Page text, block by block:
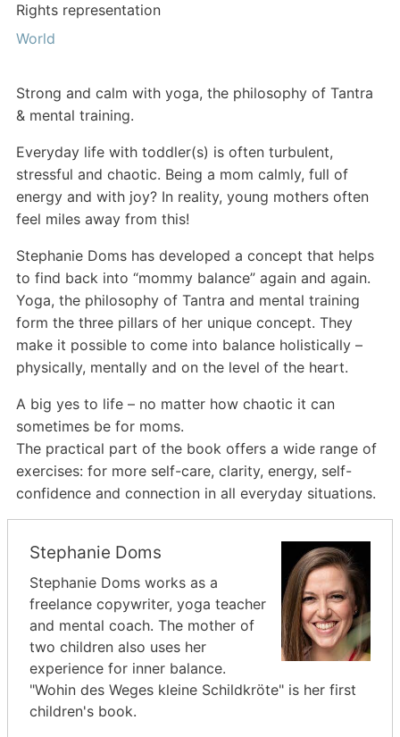
Rights representation
World
Strong and calm with yoga, the philosophy of Tantra
& mental training.
Everyday life with toddler(s) is often turbulent,
stressful and chaotic. Being a mom calmly, full of
energy and with joy? In reality, young mothers often
feel miles away from this!
Stephanie Doms has developed a concept that helps
to find back into “mommy balance” again and again.
Yoga, the philosophy of Tantra and mental training
form the three pillars of her unique concept. They
make it possible to come into balance holistically –
physically, mentally and on the level of the heart.
A big yes to life – no matter how chaotic it can
sometimes be for moms.
The practical part of the book offers a wide range of
exercises: for more self-care, clarity, energy, self-
confidence and connection in all everyday situations.
Stephanie Doms
Stephanie Doms works as a
freelance copywriter, yoga teacher
and mental coach. The mother of
two children also uses her
experience for inner balance.
"Wohin des Weges kleine Schildkröte" is her first
children's book.